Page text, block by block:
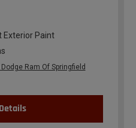
Exterior Paint
Ram Of Springfield